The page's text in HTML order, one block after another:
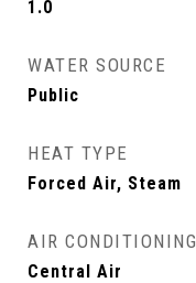
1.0
WATER SOURCE
Public
HEAT TYPE
Forced Air, Steam
AIR CONDITIONING
Central Air